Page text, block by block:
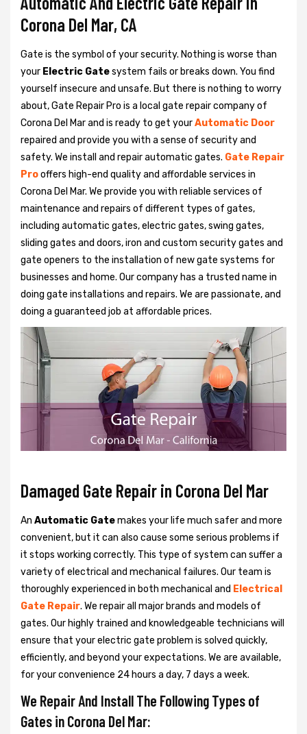
Corona Del Mar, CA
Gate is the symbol of your security. Nothing is worse than
your Electric Gatesystem fails or breaks down. You find
yourself insecure and unsafe. But there is nothing to worry
about, Gate Repair Pro is a local gate repair company of
Corona Del Mar and is ready to get yourAutomatic Door
repaired and provide you with a sense of security and
safety. We install and repair automatic gates. Gate Repair
Prooffers high-end quality and affordable services in
Corona Del Mar. We provide you with reliable services of
maintenance and repairs of different types of gates,
including automatic gates, electric gates, swing gates,
sliding gates and doors, iron and custom security gates and
gate openers to the installation of new gate systems for
businesses and home. Our company has a trusted name in
doing gate installations and repairs. We are passionate, and
doing a guaranteed job at affordable prices.
Damaged Gate Repair in Corona Del Mar
An Automatic Gatemakes your life much safer and more
convenient, but it can also cause some serious problems if
it stops working correctly. This type of system can suffer a
variety of electrical and mechanical failures. Our team is
thoroughly experienced in both mechanical and Electrical
Gate Repair. We repair all major brands and models of
gates. Our highly trained and knowledgeable technicians will
ensure that your electric gate problem is solved quickly,
efficiently, and beyond your expectations. We are available,
for your convenience 24 hours a day, 7 days a week.
We Repair And Install The Following Types of
Gates in Corona Del Mar: